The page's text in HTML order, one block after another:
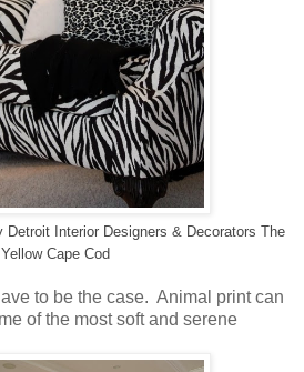
Detroit Interior Designers & Decorators The
Yellow Cape Cod
to be the case. Animal print can
of the most soft and serene